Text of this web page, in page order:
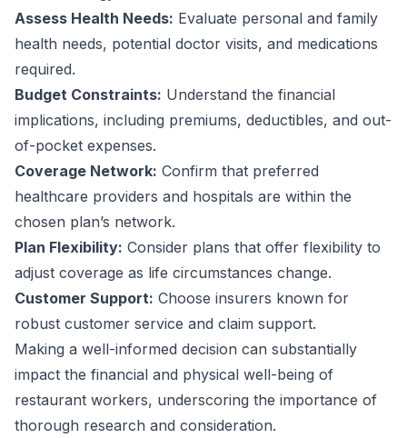
Assess Health Needs: Evaluate personal and family
health needs, potential doctor visits, and medications
required.
Budget Constraints: Understand the financial
implications, including premiums, deductibles, and out-
of-pocket expenses.
Coverage Network: Confirm that preferred
healthcare providers and hospitals are within the
chosen plan’s network.
Plan Flexibility: Consider plans that offer flexibility to
adjust coverage as life circumstances change.
Customer Support: Choose insurers known for
robust customer service and claim support.
Making a well-informed decision can substantially
impact the financial and physical well-being of
restaurant workers, underscoring the importance of
thorough research and consideration.